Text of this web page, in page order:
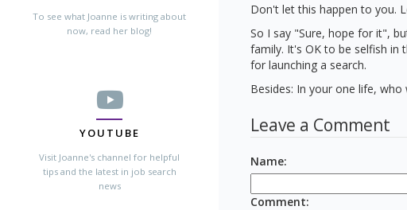
To see what Joanne is writing about
now, read her blog!
YOUTUBE
Visit Joanne's channel for helpful
tips and the latest in job search
news
Don't let this happen to you.
So I say "Sure, hope for it",
family. It's OK to be selfish in
for launching a search.
Besides: In your one life,
Leave a Comment
Name:
Comment: